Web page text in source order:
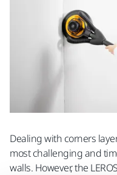
Dealing with corners
most challenging and
walls. However, the